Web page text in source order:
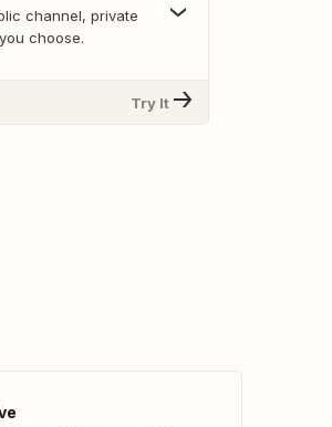
channel, private
choose.
Try It